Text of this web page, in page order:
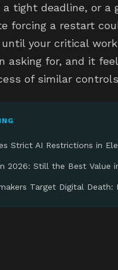
tight deadline, or a
forcing a restart
your critical
asking for, and it
of similar
Strict AI Restrictions in
2026: Still the Best Value
Target Digital